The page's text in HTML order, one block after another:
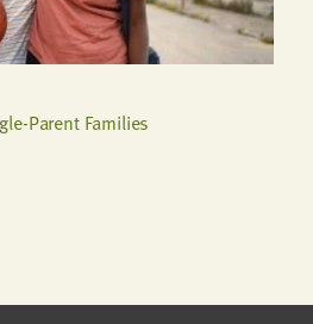
Parent Families